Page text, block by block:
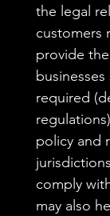
the legal
customers
provide
required
policy and
comply
may also